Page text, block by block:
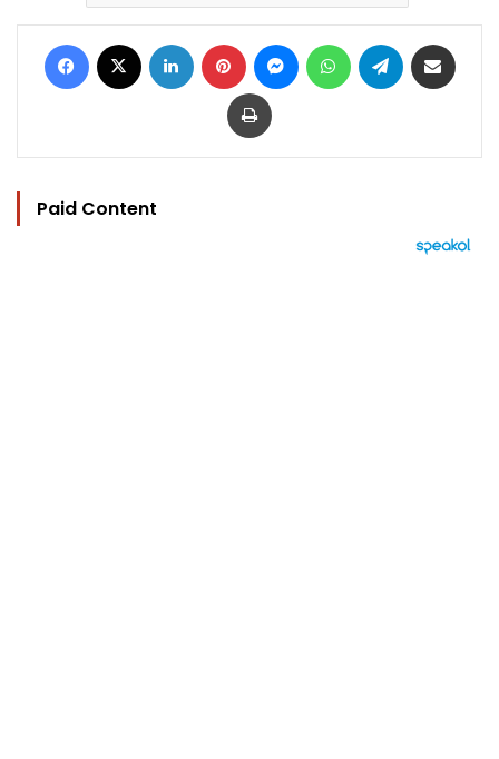
Facebook LinkedIn Pinterest MessengerWhatsAppTelegram
Print
Paid Content